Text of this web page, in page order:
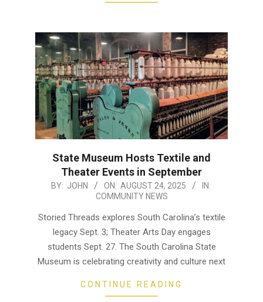
State Museum Hosts Textile and
Theater Events in September
2025-
24
BY: JOHN ON: AUGUST 24, 2025
IN:
COMMUNITY NEWS
Storied Threads explores South Carolina’s textile
legacy Sept. 3; Theater Arts Day engages
students Sept. 27. The South Carolina State
Museum is celebrating creativity and culture next
CONTINUE READING